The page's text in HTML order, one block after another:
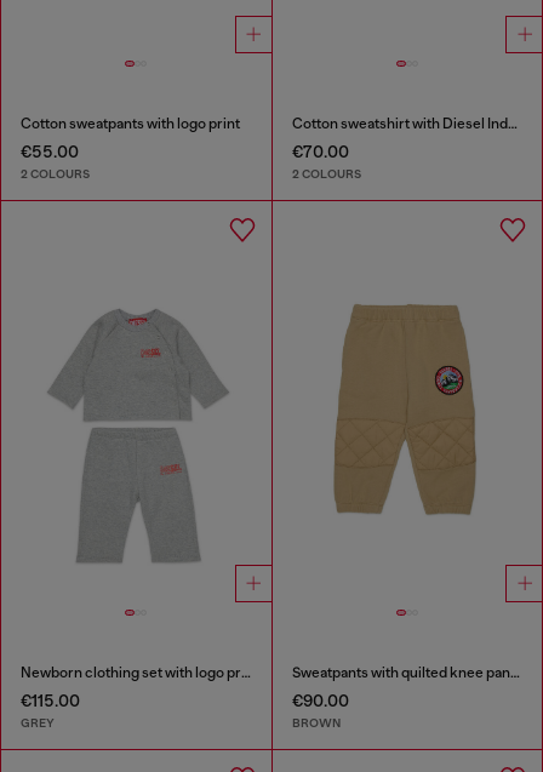
Cotton sweatpants with logo print
€55.00
2 COLOURS
Cotton sweatshirt with Diesel Industry print
€70.00
2 COLOURS
Newborn clothing set with logo print
€115.00
GREY
Sweatpants with quilted knee panels
€90.00
BROWN